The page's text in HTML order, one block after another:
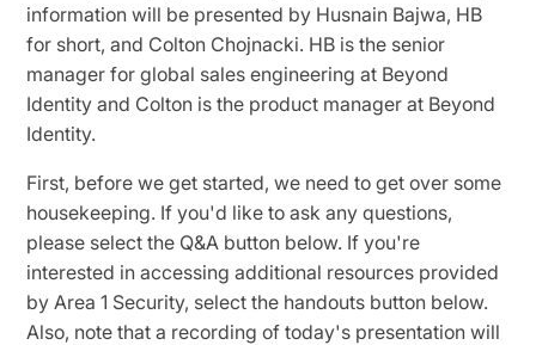
information will be presented by Husnain Bajwa, HB
for short, and Colton Chojnacki. HB is the senior
manager for global sales engineering at Beyond
Identity and Colton is the product manager at Beyond
Identity.
First, before we get started, we need to get over some
housekeeping. If you'd like to ask any questions,
please select the Q&A button below. If you're
interested in accessing additional resources provided
by Area 1 Security, select the handouts button below.
Also, note that a recording of today's presentation will